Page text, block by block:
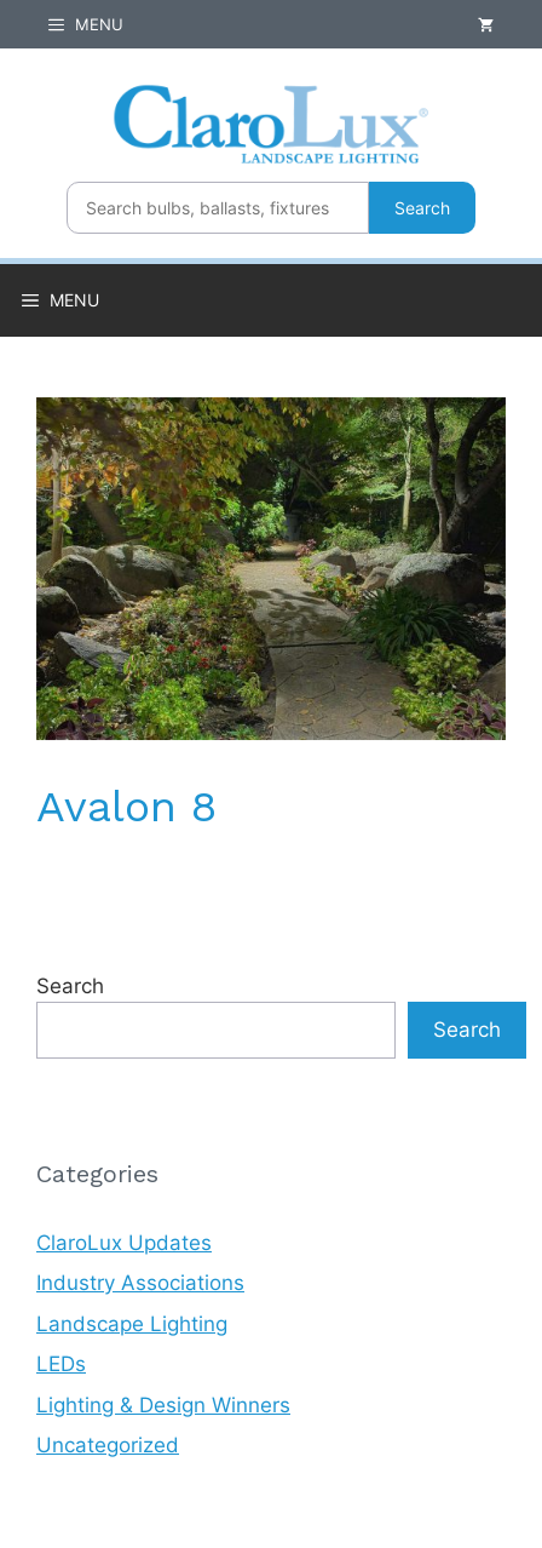
to
MENU
Search
MENU
Avalon 8
Search
Search
Categories
ClaroLux Updates
Industry Associations
Landscape Lighting
LEDs
Lighting & Design Winners
Uncategorized